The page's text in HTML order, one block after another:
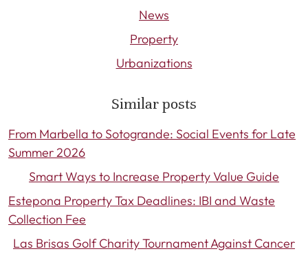
News
Property
Urbanizations
Similar posts
From Marbella to Sotogrande: Social Events for Late
Summer 2026
Smart Ways to Increase Property Value Guide
Estepona Property Tax Deadlines: IBI and Waste
Collection Fee
Las Brisas Golf Charity Tournament Against Cancer